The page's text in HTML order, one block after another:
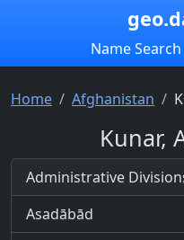
Name Search
Home Afghanistan
Kunar,
Administrative
Asadābād